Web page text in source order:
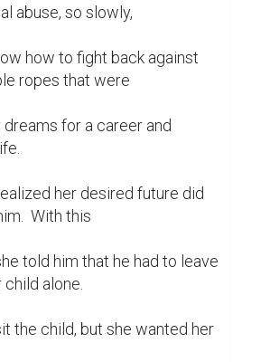
abuse, so slowly,
how to fight back against
ropes that were
for a career and
With this
told him that he had to leave
alone.
the child, but she wanted her